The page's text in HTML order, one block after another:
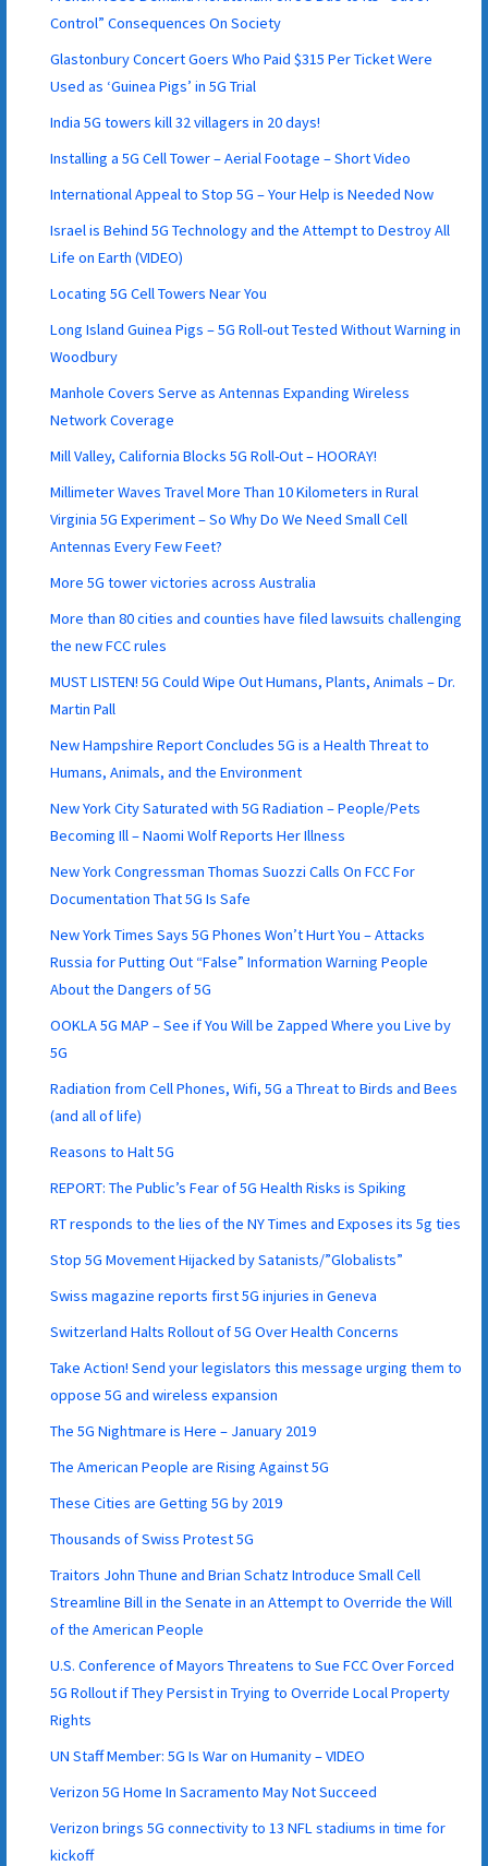
Control” Consequences On Society
Glastonbury Concert Goers Who Paid $315 Per Ticket Were
Used as ‘Guinea Pigs’ in 5G Trial
India 5G towers kill 32 villagers in 20 days!
Installing a 5G Cell Tower – Aerial Footage – Short Video
International Appeal to Stop 5G – Your Help is Needed Now
Israel is Behind 5G Technology and the Attempt to Destroy All
Life on Earth (VIDEO)
Locating 5G Cell Towers Near You
Long Island Guinea Pigs – 5G Roll-out Tested Without Warning in
Woodbury
Manhole Covers Serve as Antennas Expanding Wireless
Network Coverage
Mill Valley, California Blocks 5G Roll-Out – HOORAY!
Millimeter Waves Travel More Than 10 Kilometers in Rural
Virginia 5G Experiment – So Why Do We Need Small Cell
Antennas Every Few Feet?
More 5G tower victories across Australia
More than 80 cities and counties have filed lawsuits challenging
the new FCC rules
MUST LISTEN! 5G Could Wipe Out Humans, Plants, Animals – Dr.
Martin Pall
New Hampshire Report Concludes 5G is a Health Threat to
Humans, Animals, and the Environment
New York City Saturated with 5G Radiation – People/Pets
Becoming Ill – Naomi Wolf Reports Her Illness
New York Congressman Thomas Suozzi Calls On FCC For
Documentation That 5G Is Safe
New York Times Says 5G Phones Won’t Hurt You – Attacks
Russia for Putting Out “False” Information Warning People
About the Dangers of 5G
OOKLA 5G MAP – See if You Will be Zapped Where you Live by
5G
Radiation from Cell Phones, Wifi, 5G a Threat to Birds and Bees
(and all of life)
Reasons to Halt 5G
REPORT: The Public’s Fear of 5G Health Risks is Spiking
RT responds to the lies of the NY Times and Exposes its 5g ties
Stop 5G Movement Hijacked by Satanists/”Globalists”
Swiss magazine reports first 5G injuries in Geneva
Switzerland Halts Rollout of 5G Over Health Concerns
Take Action! Send your legislators this message urging them to
oppose 5G and wireless expansion
The 5G Nightmare is Here – January 2019
The American People are Rising Against 5G
These Cities are Getting 5G by 2019
Thousands of Swiss Protest 5G
Traitors John Thune and Brian Schatz Introduce Small Cell
Streamline Bill in the Senate in an Attempt to Override the Will
of the American People
U.S. Conference of Mayors Threatens to Sue FCC Over Forced
5G Rollout if They Persist in Trying to Override Local Property
Rights
UN Staff Member: 5G Is War on Humanity – VIDEO
Verizon 5G Home In Sacramento May Not Succeed
Verizon brings 5G connectivity to 13 NFL stadiums in time for
kickoff